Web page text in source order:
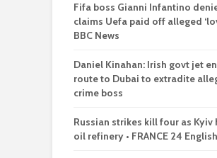
Fifa boss Gianni Infantino
claims Uefa paid off alleged
BBC News
Daniel Kinahan: Irish govt jet en
route to Dubai to extradite
crime boss
Russian strikes kill four as Kyiv
oil refinery • FRANCE 24 English